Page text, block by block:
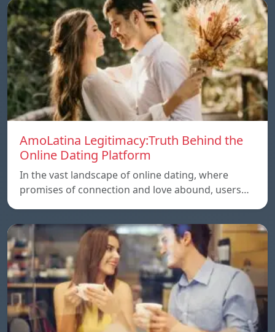
AmoLatina Legitimacy:Truth Behind the
Online Dating Platform
In the vast landscape of online dating, where
promises of connection and love abound, users…